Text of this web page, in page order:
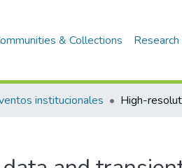
& Collections
institucionales